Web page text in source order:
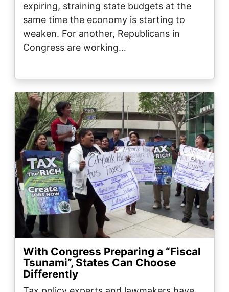
expiring, straining state budgets at the
same time the economy is starting to
weaken. For another, Republicans in
Congress are working…
Image
With Congress Preparing a “Fiscal
Tsunami”, States Can Choose
Differently